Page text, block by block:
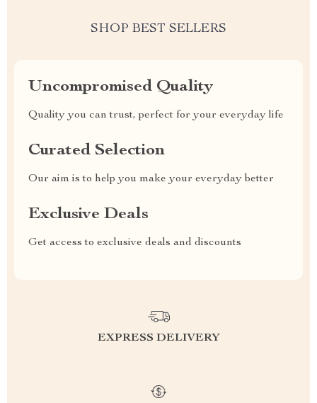
SHOP BEST SELLERS
Uncompromised Quality
Quality you can trust, perfect for your everyday life
Curated Selection
Our aim is to help you make your everyday better
Exclusive Deals
Get access to exclusive deals and discounts
EXPRESS DELIVERY